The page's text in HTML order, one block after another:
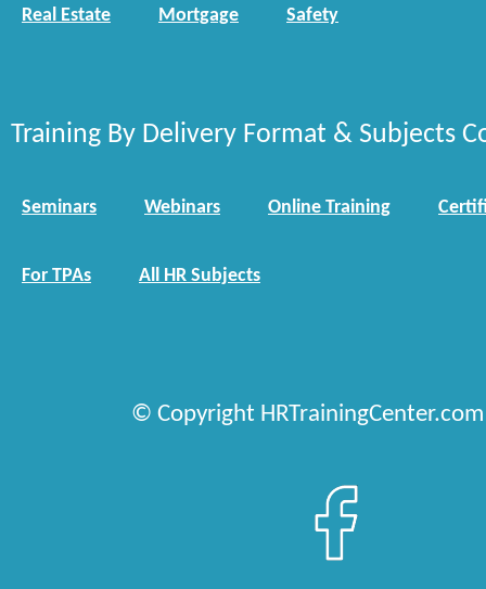
Real Estate Mortgage Safety
Training By Delivery Format & Subjects
Seminars Webinars Online Training
For TPAs All HR Subjects
© Copyright